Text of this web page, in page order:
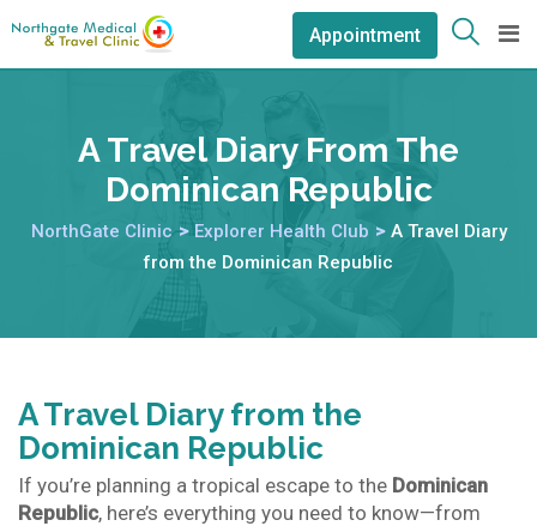
Appointment
A Travel Diary From The
Dominican Republic
NorthGate Clinic > Explorer Health Club > A Travel Diary
from the Dominican Republic
A Travel Diary from the
Dominican Republic
If you’re planning a tropical escape to the Dominican
Republic, here’s everything you need to know—from